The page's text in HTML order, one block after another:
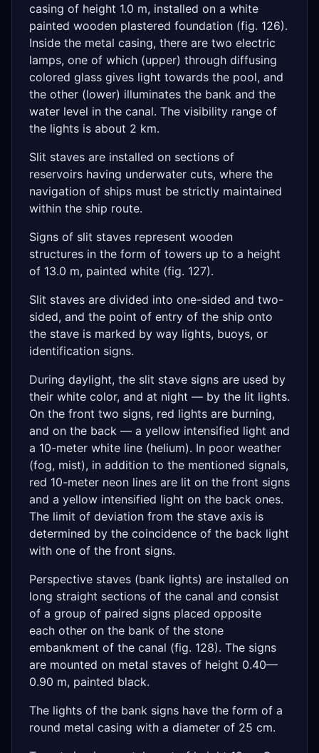
casing of height 1.0 m, installed on a white
painted wooden plastered foundation (fig. 126).
Inside the metal casing, there are two electric
lamps, one of which (upper) through diffusing
colored glass gives light towards the pool, and
the other (lower) illuminates the bank and the
water level in the canal. The visibility range of
the lights is about 2 km.
Slit staves are installed on sections of
reservoirs having underwater cuts, where the
navigation of ships must be strictly maintained
within the ship route.
Signs of slit staves represent wooden
structures in the form of towers up to a height
of 13.0 m, painted white (fig. 127).
Slit staves are divided into one-sided and two-
sided, and the point of entry of the ship onto
the stave is marked by way lights, buoys, or
identification signs.
During daylight, the slit stave signs are used by
their white color, and at night — by the lit lights.
On the front two signs, red lights are burning,
and on the back — a yellow intensified light and
a 10-meter white line (helium). In poor weather
(fog, mist), in addition to the mentioned signals,
red 10-meter neon lines are lit on the front signs
and a yellow intensified light on the back ones.
The limit of deviation from the stave axis is
determined by the coincidence of the back light
with one of the front signs.
Perspective staves (bank lights) are installed on
long straight sections of the canal and consist
of a group of paired signs placed opposite
each other on the bank of the stone
embankment of the canal (fig. 128). The signs
are mounted on metal staves of height 0.40—
0.90 m, painted black.
The lights of the bank signs have the form of a
round metal casing with a diameter of 25 cm.